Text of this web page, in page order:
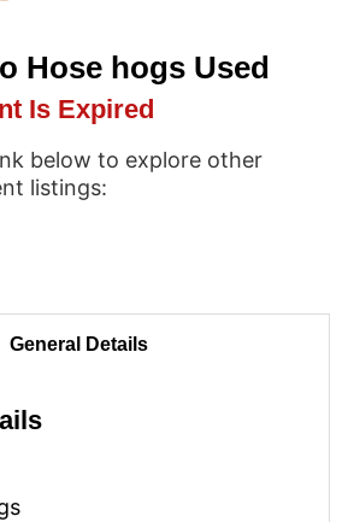
Hose hogs Used
Is Expired
below to explore other
listings:
General Details